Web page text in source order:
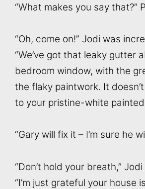
“What makes you say that?”
“Oh, come on!” Jodi was
“We’ve got that leaky gutter
bedroom window, with the
the flaky paintwork. It
to your pristine-white painted
“Gary will fix it – I’m sure he
“Don’t hold your breath,”
“I’m just grateful your house